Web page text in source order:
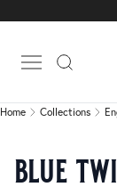
Open main
Home Collections
blue